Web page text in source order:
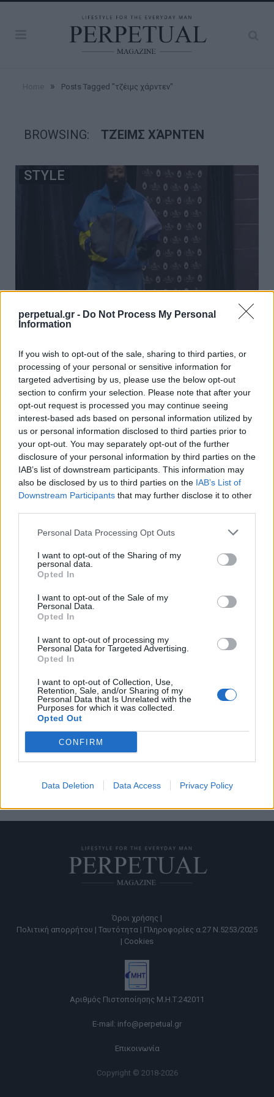
perpetual.gr - Do Not Process My Personal
Information
If you wish to opt-out of the sale, sharing to third parties, or
processing of your personal or sensitive information for
targeted advertising by us, please use the below opt-out
section to confirm your selection. Please note that after your
opt-out request is processed you may continue seeing
interest-based ads based on personal information utilized by
us or personal information disclosed to third parties prior to
your opt-out. You may separately opt-out of the further
disclosure of your personal information by third parties on the
IAB’s list of downstream participants. This information may
also be disclosed by us to third parties on the IAB’s List of
Downstream Participants that may further disclose it to other
Personal Data Processing Opt Outs
I want to opt-out of the Sharing of my
personal data.
Opted In
I want to opt-out of the Sale of my
Personal Data.
Opted In
I want to opt-out of processing my
Personal Data for Targeted Advertising.
Opted In
I want to opt-out of Collection, Use,
Retention, Sale, and/or Sharing of my
Personal Data that Is Unrelated with the
Purposes for which it was collected.
Opted Out
CONFIRM
Data Deletion Data Access Privacy Policy
» Posts Tagged "τζέιμς χάρντεν"
BROWSING: ΤΖΈΙΜΣ ΧΆΡΝΤΕΝ
STYLE
που έγινε viral
10/05/2023
Με τα ατελείωτα παιχνίδια και τους υπερβολικά μεγάλους
τραπεζικούς λογαριασμούς, οι παίκτες του NBA υιοθετούν…
STYLE
παίκτες στο NBA
11/06/2021
Με τα ατελείωτα παιχνίδια και τους υπερβολικά μεγαλους
τραπεζικούς λογαριασμούς, οι παίκτες του NBA υιοθετούν…
Όροι χρήσης |
Πολιτική απορρήτου | Ταυτότητα | Πληροφορίες α.27 Ν.5253/2025
| Cookies
Αριθμός Πιστοποίησης Μ.Η.Τ.242011
E-mail: info@perpetual.gr
Επικοινωνία
Copyright © 2018-2026